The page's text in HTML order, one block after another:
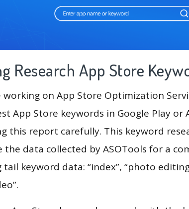
Research App Store
working on App Store Optimization
App Store keywords in Google Play or
this report carefully. This keyword
the data collected by ASOTools for a
keyword data: “index”, “photo